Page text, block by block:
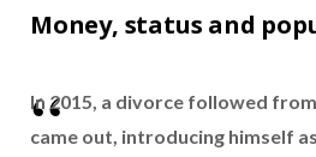
Money, status and
In 2015, a divorce followed
came out, introducing himself